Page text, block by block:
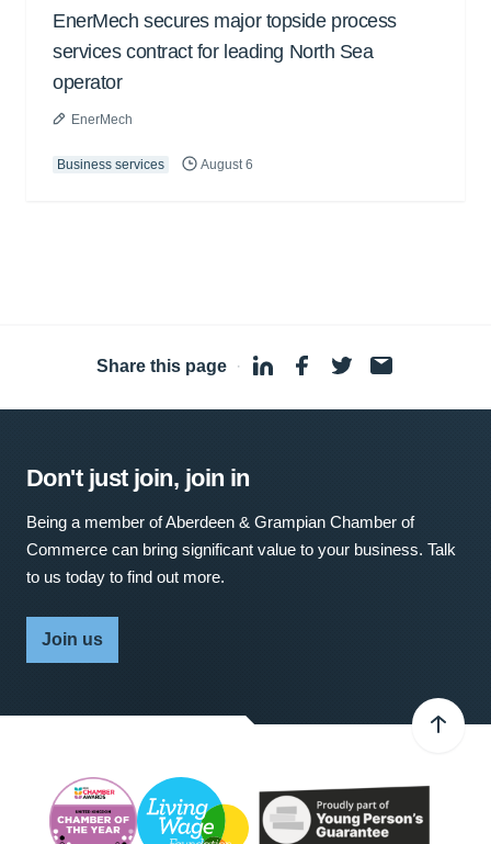
EnerMech secures major topside process
services contract for leading North Sea
operator
EnerMech
Business services August 6
Share this page ·
Don't just join, join in
Being a member of Aberdeen & Grampian Chamber of
Commerce can bring significant value to your business. Talk
to us today to find out more.
Join us